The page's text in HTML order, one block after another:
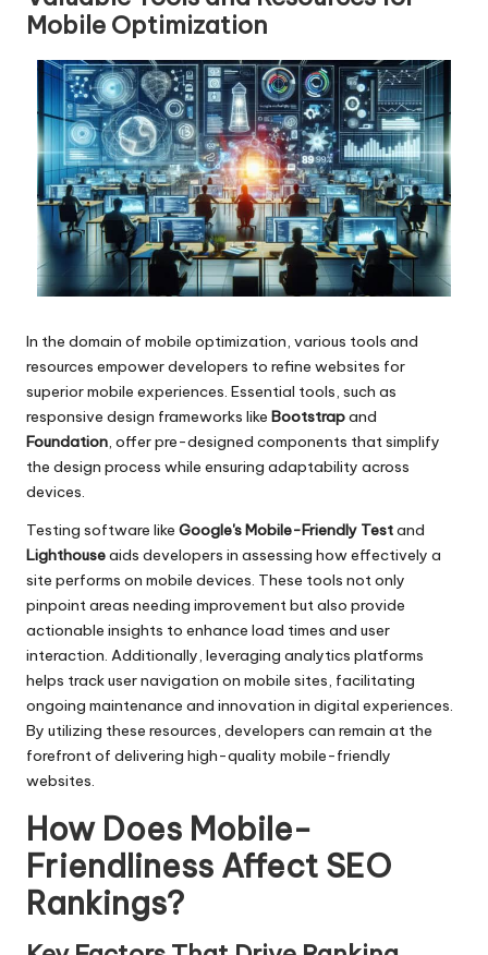
Mobile Optimization
In the domain of mobile optimization, various tools and
resources empower developers to refine websites for
superior mobile experiences. Essential tools, such as
responsive design frameworks like Bootstrapand
Foundation, offer pre-designed components that simplify
the design process while ensuring adaptability across
devices.
Testing software like Google's Mobile-Friendly Testand
Lighthouseaids developers in assessing how effectively a
site performs on mobile devices. These tools not only
pinpoint areas needing improvement but also provide
actionable insights to enhance load times and user
interaction. Additionally, leveraging analytics platforms
helps track user navigation on mobile sites, facilitating
ongoing maintenance and innovation in digital experiences.
By utilizing these resources, developers can remain at the
forefront of delivering high-quality mobile-friendly
websites.
How Does Mobile-
Friendliness Affect SEO
Rankings?